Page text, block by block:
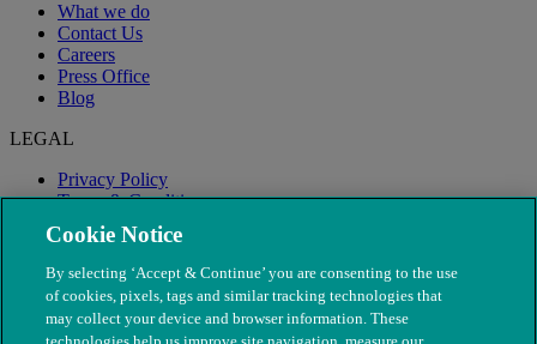
What we do
Contact Us
Careers
Press Office
Blog
LEGAL
Privacy Policy
Terms & Conditions
Modern Slavery
Cookie Notice
By selecting ‘Accept & Continue’ you are consenting to the use
of cookies, pixels, tags and similar tracking technologies that
may collect your device and browser information. These